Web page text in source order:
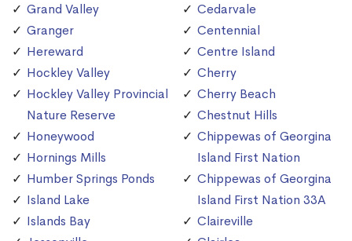
Grand Valley
Granger
Hereward
Hockley Valley
Hockley Valley Provincial
Nature Reserve
Honeywood
Hornings Mills
Humber Springs Ponds
Island Lake
Islands Bay
Cedarvale
Centennial
Centre Island
Cherry
Cherry Beach
Chestnut Hills
Chippewas of Georgina
Island First Nation
Chippewas of Georgina
Island First Nation 33A
Claireville